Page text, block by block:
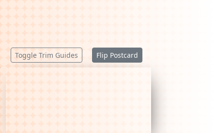
Toggle Trim Guides Flip Postcard